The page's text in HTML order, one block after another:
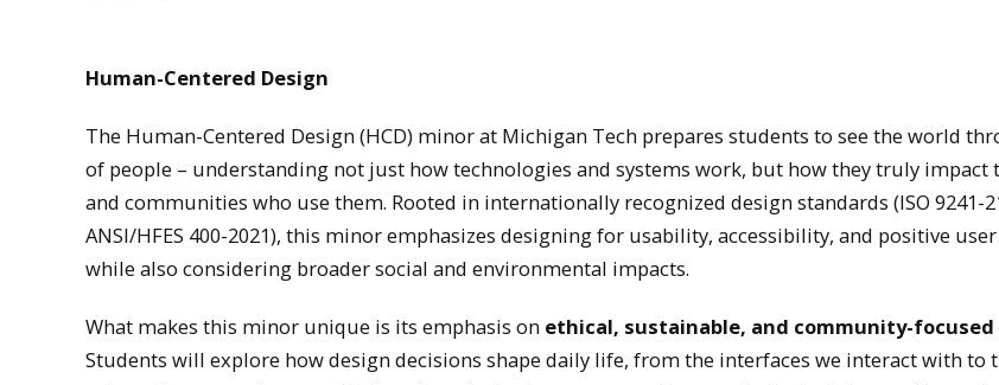
Human-Centered Design
The Human-Centered Design (HCD) minor at Michigan Tech prepares students to see the world
of people – understanding not just how technologies and systems work, but how they truly impact
and communities who use them. Rooted in internationally recognized design standards (ISO 9241-
ANSI/HFES 400-2021), this minor emphasizes designing for usability, accessibility, and positive
while also considering broader social and environmental impacts.
What makes this minor unique is its emphasis on ethical, sustainable, and community-focused
Students will explore how design decisions shape daily life, from the interfaces we interact with to